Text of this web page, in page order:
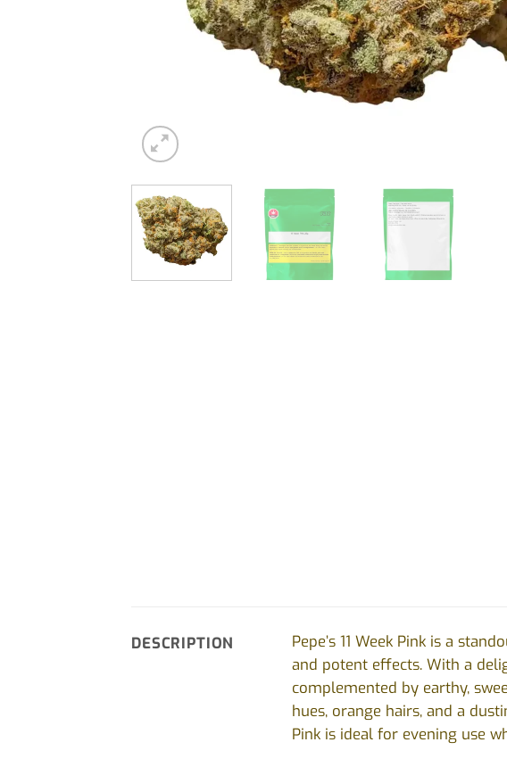
DESCRIPTION
Pepe’s 11 Week Pink is a
and potent effects. With a
complemented by earthy,
hues, orange hairs, and a
Pink is ideal for evening use